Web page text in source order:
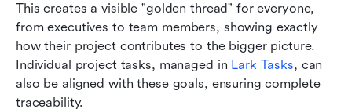
This creates a visible "golden thread" for everyone,
from executives to team members, showing exactly
how their project contributes to the bigger picture.
Individual project tasks, managed in Lark Tasks, can
also be aligned with these goals, ensuring complete
traceability.